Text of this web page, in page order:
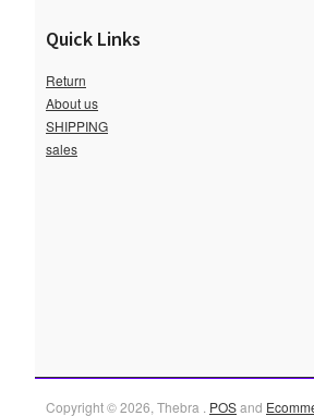
Quick Links
Return
About us
SHIPPING
sales
Copyright © 2026, Thebra . POSand